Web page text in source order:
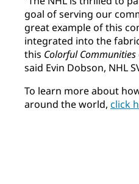
goal of serving our
great example of this
integrated into the
this Colorful Communities
said Evin Dobson, NHL
To learn more about
around the world, click